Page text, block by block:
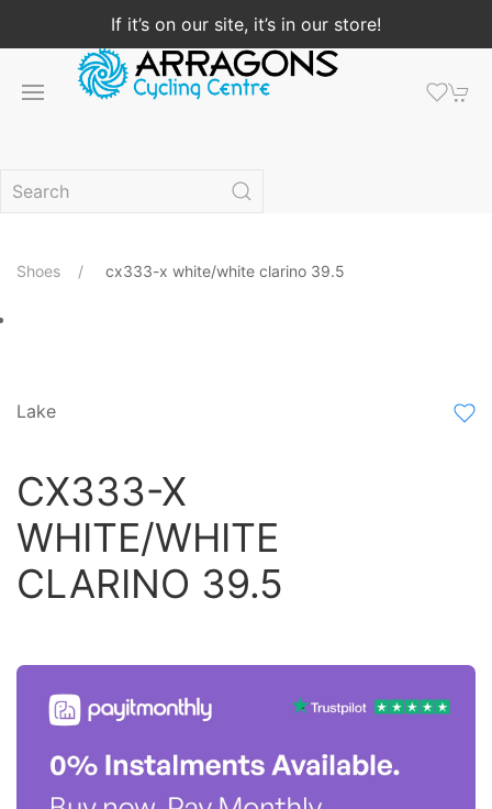
If it’s on our site, it’s in our store!
Shoes cx333-x white/white clarino 39.5
Lake
CX333-X
WHITE/WHITE
CLARINO 39.5